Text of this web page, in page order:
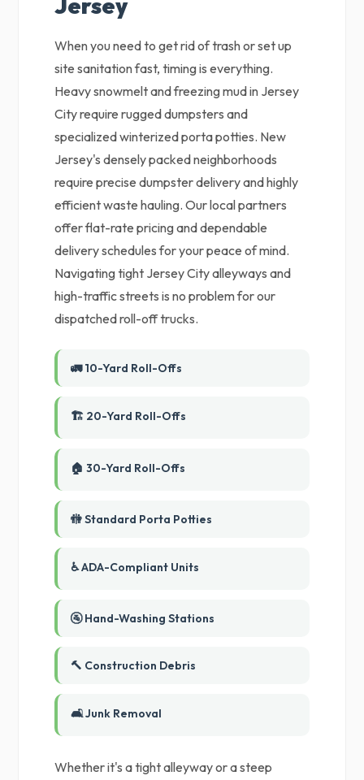
When you need to get rid of trash or set up
site sanitation fast, timing is everything.
Heavy snowmelt and freezing mud in Jersey
City require rugged dumpsters and
specialized winterized porta potties. New
Jersey's densely packed neighborhoods
require precise dumpster delivery and highly
efficient waste hauling. Our local partners
offer flat-rate pricing and dependable
delivery schedules for your peace of mind.
Navigating tight Jersey City alleyways and
high-traffic streets is no problem for our
dispatched roll-off trucks.
🚛 10-Yard Roll-Offs
🏗️ 20-Yard Roll-Offs
🏠 30-Yard Roll-Offs
🚻 Standard Porta Potties
♿ ADA-Compliant Units
🚰 Hand-Washing Stations
🔨 Construction Debris
🛋️ Junk Removal
Whether it's a tight alleyway or a steep